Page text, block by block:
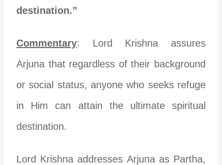
destination.”
Commentary: Lord Krishna assures
Arjuna that regardless of their background
or social status, anyone who seeks refuge
in Him can attain the ultimate spiritual
destination.
Lord Krishna addresses Arjuna as Partha,